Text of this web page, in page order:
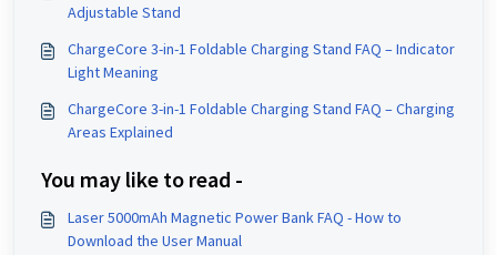
Adjustable Stand
ChargeCore 3-in-1 Foldable Charging Stand FAQ – Indicator
Light Meaning
ChargeCore 3-in-1 Foldable Charging Stand FAQ – Charging
Areas Explained
You may like to read -
Laser 5000mAh Magnetic Power Bank FAQ - How to
Download the User Manual